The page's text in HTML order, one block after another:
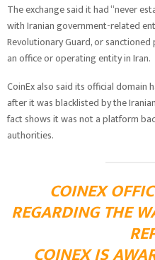
The exchange said it had “never
with Iranian government-related
Revolutionary Guard, or
an office or operating entity in Iran.
CoinEx also said its official domain
after it was blacklisted by the
fact shows it was not a platform
authorities.
COINEX
REGARDING THE